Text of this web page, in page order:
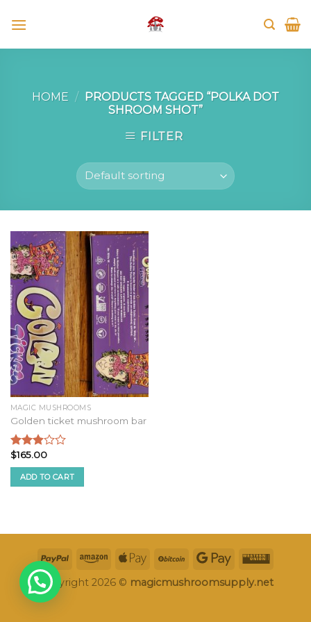
HOME / PRODUCTS TAGGED “POLKA DOT
SHROOM SHOT”
FILTER
MAGIC MUSHROOMS
Golden ticket mushroom bar
Rated
2.75
out of
5
$165.00
ADD TO CART
Copyright 2026 © magicmushroomsupply.net